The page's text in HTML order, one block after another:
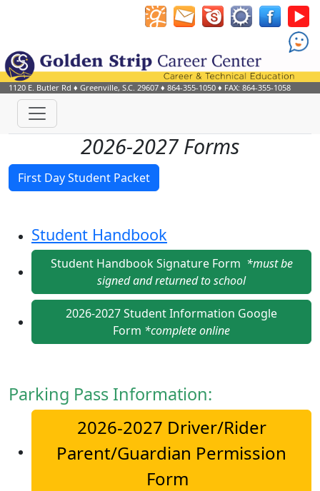
1120 E. Butler Rd ♦ Greenville, S.C. 29607 ♦ 864-355-1050 ♦ FAX: 864-355-1058
2026-2027 Forms
First Day Student Packet
Student Handbook
Student Handbook Signature Form *must be
signed and returned to school
2026-2027 Student Information Google
Form *complete online
Parking Pass Information:
2026-2027 Driver/Rider
Parent/Guardian Permission
Form